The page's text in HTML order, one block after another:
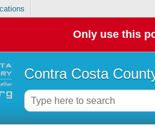
Only use this
Contra Costa